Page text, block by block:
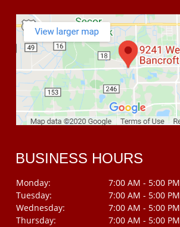
BUSINESS HOURS
Monday:
7:00 AM - 5:00 PM
Tuesday:
7:00 AM - 5:00 PM
Wednesday:
7:00 AM - 5:00 PM
Thursday:
7:00 AM - 5:00 PM